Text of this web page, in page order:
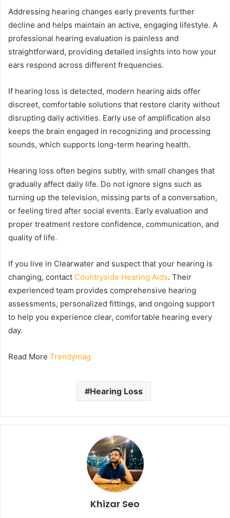
Addressing hearing changes early prevents further
decline and helps maintain an active, engaging lifestyle. A
professional hearing evaluation is painless and
straightforward, providing detailed insights into how your
ears respond across different frequencies.
If hearing loss is detected, modern hearing aids offer
discreet, comfortable solutions that restore clarity without
disrupting daily activities. Early use of amplification also
keeps the brain engaged in recognizing and processing
sounds, which supports long-term hearing health.
Hearing loss often begins subtly, with small changes that
gradually affect daily life. Do not ignore signs such as
turning up the television, missing parts of a conversation,
or feeling tired after social events. Early evaluation and
proper treatment restore confidence, communication, and
quality of life.
If you live in Clearwater and suspect that your hearing is
changing, contact Countryside Hearing Aids. Their
experienced team provides comprehensive hearing
assessments, personalized fittings, and ongoing support
to help you experience clear, comfortable hearing every
day.
Read More Trendymag
Hearing Loss
Khizar Seo